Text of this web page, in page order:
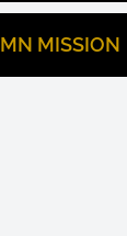
MISSION